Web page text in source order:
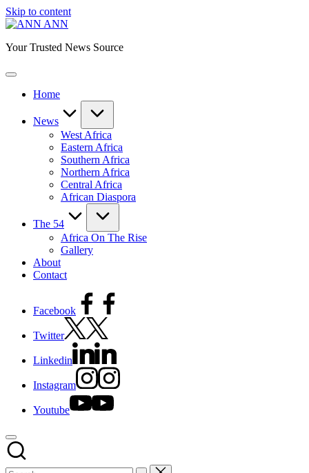
Skip to content
ANN
Your Trusted News Source
Home
News
West Africa
Eastern Africa
Southern Africa
Northern Africa
Central Africa
African Diaspora
The 54
Africa On The Rise
Gallery
About
Contact
Facebook
Twitter
Linkedin
Instagram
Youtube